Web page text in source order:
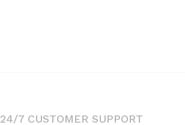
24/7 CUSTOMER SUPPORT